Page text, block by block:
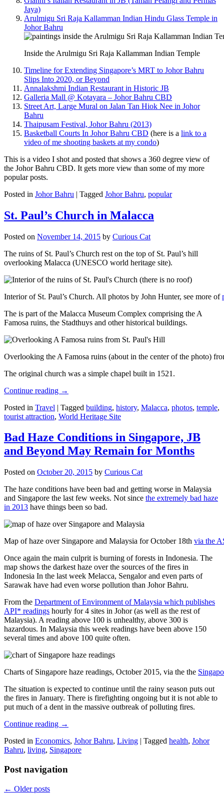
Jaya)
Arulmigu Sri Raja Kallamman Indian Hindu Glass Temple in
Johor Bahru
Inside the Arulmigu Sri Raja Kallamman Indian Temple
Timeline for Extending Singapore’s MRT to Johor Bahru
Slips Into 2020, or Beyond
Annalakshmi Indian Restaurant in Historic JB
Galleria Mall @ Kotayara – Johor Bahru CBD
Street Art, Large Mural on Jalan Tan Hiok Nee in Johor
Bahru
Thaipusam Festival, Johor Bahru (2013)
Basketball Courts In Johor Bahru CBD (here is a link to a
video of me shooting baskets at my condo)
This is a video I shot and posted that shows a 360 degree view of
the Johor Bahru CBD. It gets more view than some of my more
popular posts.
Posted in Johor Bahru | Tagged Johor Bahru, popular
St. Paul’s Church in Malacca
Posted on November 14, 2015 by Curious Cat
The ruins of St. Paul’s Church rest on the top of St. Paul’s hill
overlooking Malacca (UNESCO world heritage site).
Interior of St. Paul’s Church. All photos by John Hunter, see more of
The is part of the Malacca Museum Complex comprising the A
Famosa ruins, the Stadthuys and other historical buildings.
Overlooking the A Famosa ruins (about in the center of the photo)
The original church was a simple chapel built in 1521.
Continue reading →
Posted in Travel | Tagged building, history, Malacca, photos, temple,
tourist attraction, World Heritage Site
Bad Haze Conditions in Singapore, JB
and Beyond May Remain for Months
Posted on October 20, 2015 by Curious Cat
The haze conditions have been bad and getting worse in Malaysia
and Singapore the last few weeks. Not since the extremely bad haze
in 2013 have things been so bad.
Map of haze over Singapore and Malaysia for October 18th via the
Once again the main culprit is burning of forests in Indonesia. The
map shows the darkest haze over the sources of the fires in
Indonesia In the last week Melacca, Sengalor and even parts of
Sarawak have had even worse pollution than Johor Bahru.
From the Department of Environment of Malaysia which publishes
API* readings hourly for 4 sites in Johor (as well as the rest of
Malaysia). A reading above 100 is unhealthy, above 300 is
hazardous. In Malaysia this week readings have been above 150
several times and above 100 quite often.
Charts of Singapore haze readings, October 2015, via the the
The situation is expected to continue until the rainy season puts out
the fires in January. There is firefighting ongoing but it is not able to
put much of a dent in the massive outbreak of polluting fires.
Continue reading →
Posted in Economics, Johor Bahru, Living | Tagged health, Johor
Bahru, living, Singapore
Post navigation
← Older posts